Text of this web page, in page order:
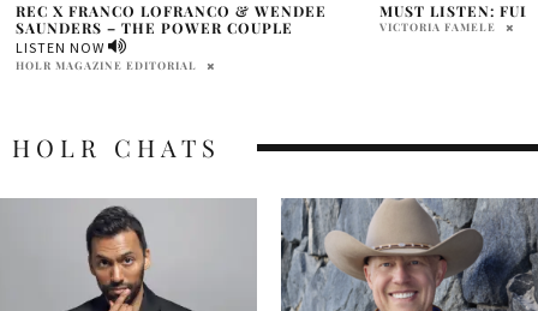
MUST LISTEN: FULL SEND PODCAST
VICTORIA FAMELE
ALICIA KEYS
THE WORLD
HOLR CHATS